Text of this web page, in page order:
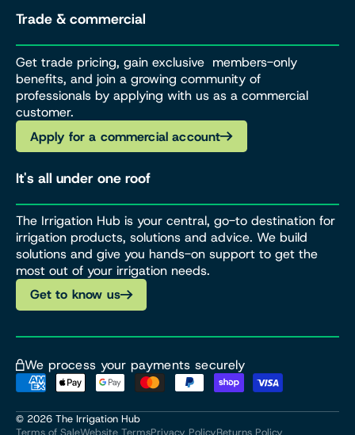
Trade & commercial
Get trade pricing, gain exclusive members-only
benefits, and join a growing community of
professionals by applying with us as a commercial
customer.
Apply for a commercial account
It's all under one roof
The Irrigation Hub is your central, go-to destination for
irrigation products, solutions and advice. We build
solutions and give you hands-on support to get the
most out of your irrigation needs.
Get to know us
We process your payments securely
© 2026 The Irrigation Hub
Terms of SaleWebsite TermsPrivacy PolicyReturns Policy